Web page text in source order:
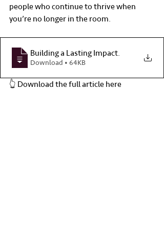
people who continue to thrive when
you’re no longer in the room.
Building a Lasting Impact.
Download • 64KB
👆 Download the full article here